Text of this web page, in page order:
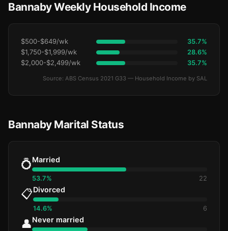
Bannaby Weekly Household Income
$500-$649/wk 35.7%
$1,750-$1,999/wk 28.6%
$2,000-$2,499/wk 35.7%
Source: ABS Census 2021 G33 — Household Income by SAL
Bannaby Marital Status
💍Married
53.7% 22
📋Divorced
14.6% 6
👤Never married